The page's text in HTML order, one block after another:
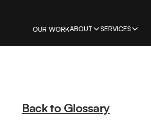
OUR WORKABOUT SERVICES
Back to Glossary